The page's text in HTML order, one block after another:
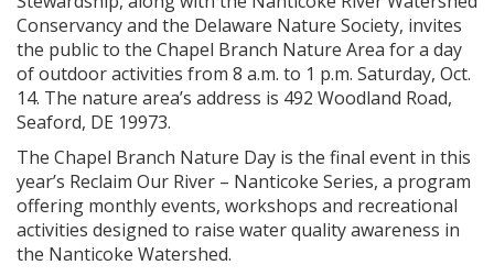
Conservancy and the Delaware Nature Society, invites
the public to the Chapel Branch Nature Area for a day
of outdoor activities from 8 a.m. to 1 p.m. Saturday, Oct.
14. The nature area’s address is 492 Woodland Road,
Seaford, DE 19973.
The Chapel Branch Nature Day is the final event in this
year’s Reclaim Our River – Nanticoke Series, a program
offering monthly events, workshops and recreational
activities designed to raise water quality awareness in
the Nanticoke Watershed.